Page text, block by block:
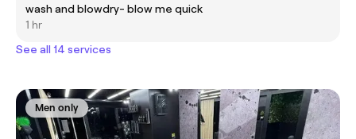
wash and blowdry- blow me quick
1 hr
See all 14 services
Men only